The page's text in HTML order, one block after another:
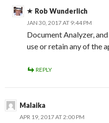
Rob Wunderlich
JAN 30, 2017 AT 9:44 PM
Document Analyzer,
use or retain any of the
REPLY
Malaika
APR 19, 2017 AT 2:00 PM